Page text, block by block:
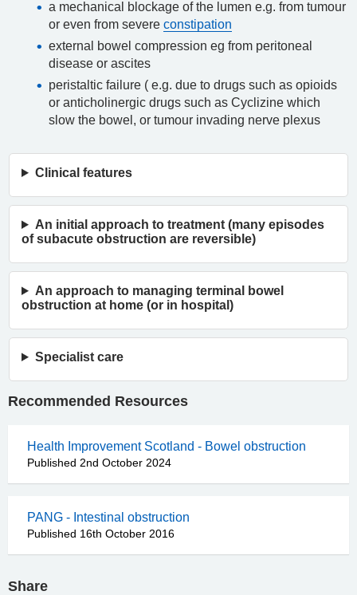
a mechanical blockage of the lumen e.g. from tumour
or even from severe constipation
external bowel compression eg from peritoneal
disease or ascites
peristaltic failure ( e.g. due to drugs such as opioids
or anticholinergic drugs such as Cyclizine which
slow the bowel, or tumour invading nerve plexus
Clinical features
An initial approach to treatment (many episodes
of subacute obstruction are reversible)
An approach to managing terminal bowel
obstruction at home (or in hospital)
Specialist care
Recommended Resources
Health Improvement Scotland - Bowel obstruction
Published 2nd October 2024
PANG - Intestinal obstruction
Published 16th October 2016
Share